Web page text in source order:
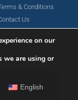
& Conditions
Us
All Rights Reserved.
English
on our
we are using or